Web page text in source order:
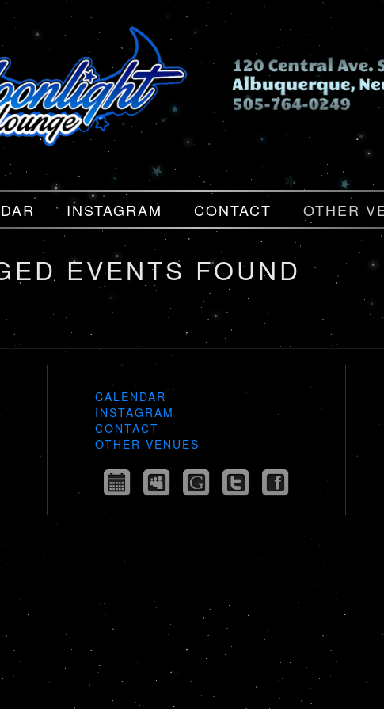
INSTAGRAM CONTACT OTHER
EVENTS FOUND
CALENDAR
INSTAGRAM
CONTACT
OTHER VENUES